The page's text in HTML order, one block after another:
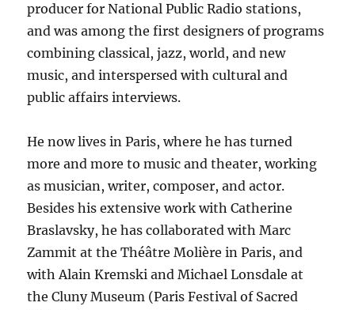
producer for National Public Radio stations,
and was among the first designers of programs
combining classical, jazz, world, and new
music, and interspersed with cultural and
public affairs interviews.
He now lives in Paris, where he has turned
more and more to music and theater, working
as musician, writer, composer, and actor.
Besides his extensive work with Catherine
Braslavsky, he has collaborated with Marc
Zammit at the Théâtre Molière in Paris, and
with Alain Kremski and Michael Lonsdale at
the Cluny Museum (Paris Festival of Sacred